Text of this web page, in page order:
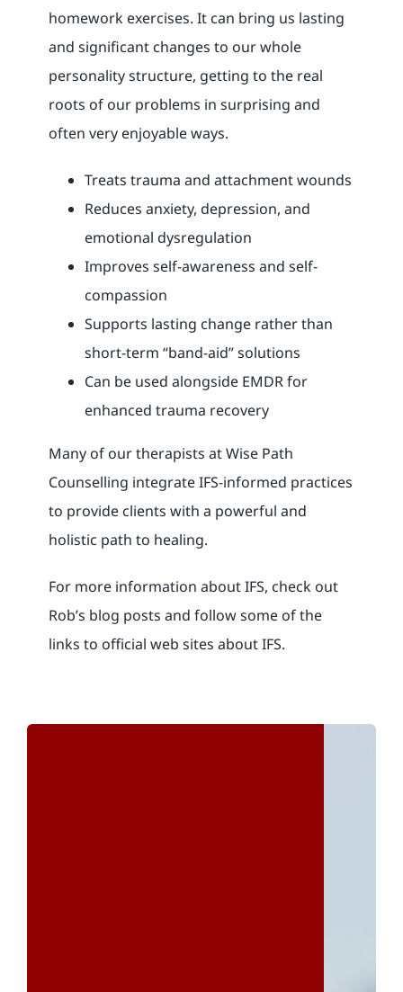
homework exercises. It can bring us lasting
and significant changes to our whole
personality structure, getting to the real
roots of our problems in surprising and
often very enjoyable ways.
Treats trauma and attachment wounds
Reduces anxiety, depression, and
emotional dysregulation
Improves self-awareness and self-
compassion
Supports lasting change rather than
short-term “band-aid” solutions
Can be used alongside EMDR for
enhanced trauma recovery
Many of our therapists at Wise Path
Counselling integrate IFS-informed practices
to provide clients with a powerful and
holistic path to healing.
For more information about IFS, check out
Rob’s blog posts and follow some of the
links to official web sites about IFS.